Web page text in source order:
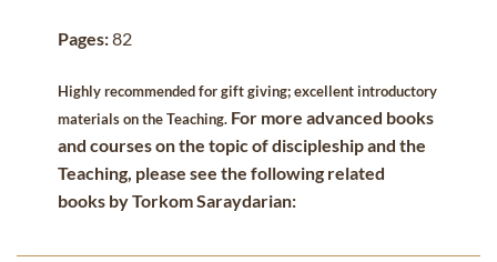
Pages:82
Highly recommended for gift giving; excellent introductory
materials on the Teaching. For more advanced books
and courses on the topic of discipleship and the
Teaching, please see the following related
books by Torkom Saraydarian: